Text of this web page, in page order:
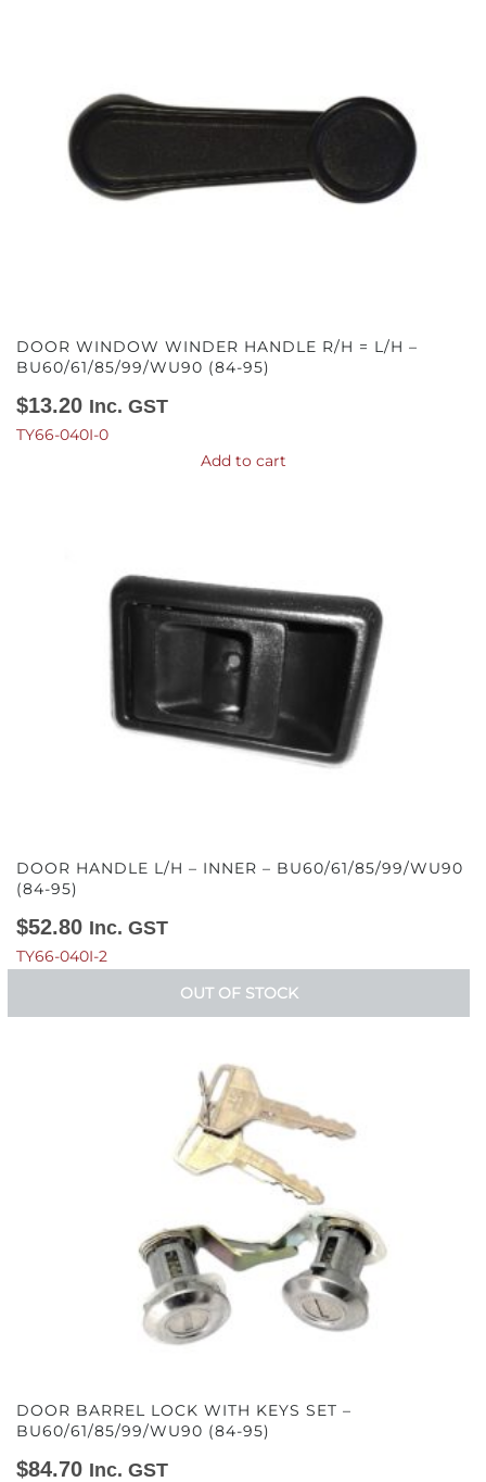
DOOR WINDOW WINDER HANDLE R/H = L/H –
BU60/61/85/99/WU90 (84-95)
$13.20 Inc. GST
TY66-040I-0
Add to cart
DOOR HANDLE L/H – INNER – BU60/61/85/99/WU90
(84-95)
$52.80 Inc. GST
TY66-040I-2
OUT OF STOCK
DOOR BARREL LOCK WITH KEYS SET –
BU60/61/85/99/WU90 (84-95)
$84.70 Inc. GST